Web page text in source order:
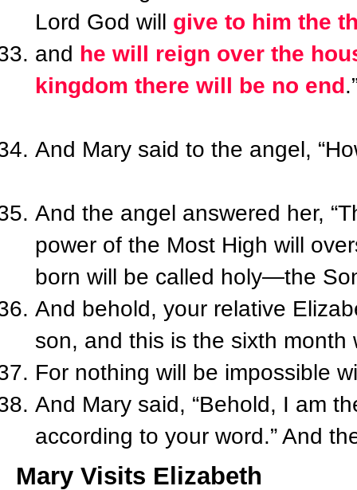
Lord God will give to him the
and he will reign over the
kingdom there will be no end
And Mary said to the angel,
And the angel answered her,
power of the Most High will
born will be called holy—the
And behold, your relative
son, and this is the sixth
For nothing will be impossible
And Mary said, “Behold, I am
according to your word.” And
Mary Visits Elizabeth